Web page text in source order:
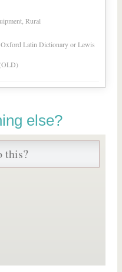
Rural
Latin Dictionary or Lewis
else?